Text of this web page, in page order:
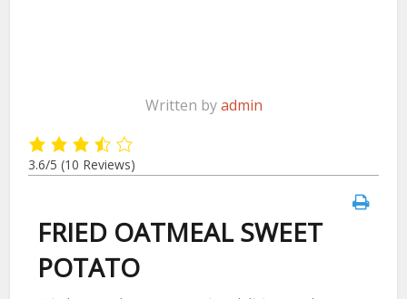
Written byadmin
3.6/5(10 Reviews)
FRIED OATMEAL SWEET
POTATO